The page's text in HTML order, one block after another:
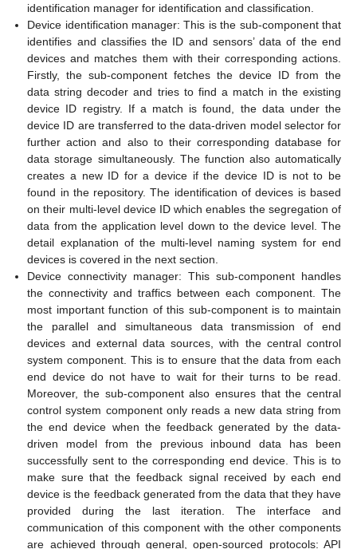
identification manager for identification and classification.
Device identification manager: This is the sub-component that
identifies and classifies the ID and sensors’ data of the end
devices and matches them with their corresponding actions.
Firstly, the sub-component fetches the device ID from the
data string decoder and tries to find a match in the existing
device ID registry. If a match is found, the data under the
device ID are transferred to the data-driven model selector for
further action and also to their corresponding database for
data storage simultaneously. The function also automatically
creates a new ID for a device if the device ID is not to be
found in the repository. The identification of devices is based
on their multi-level device ID which enables the segregation of
data from the application level down to the device level. The
detail explanation of the multi-level naming system for end
devices is covered in the next section.
Device connectivity manager: This sub-component handles
the connectivity and traffics between each component. The
most important function of this sub-component is to maintain
the parallel and simultaneous data transmission of end
devices and external data sources, with the central control
system component. This is to ensure that the data from each
end device do not have to wait for their turns to be read.
Moreover, the sub-component also ensures that the central
control system component only reads a new data string from
the end device when the feedback generated by the data-
driven model from the previous inbound data has been
successfully sent to the corresponding end device. This is to
make sure that the feedback signal received by each end
device is the feedback generated from the data that they have
provided during the last iteration. The interface and
communication of this component with the other components
are achieved through general, open-sourced protocols: API